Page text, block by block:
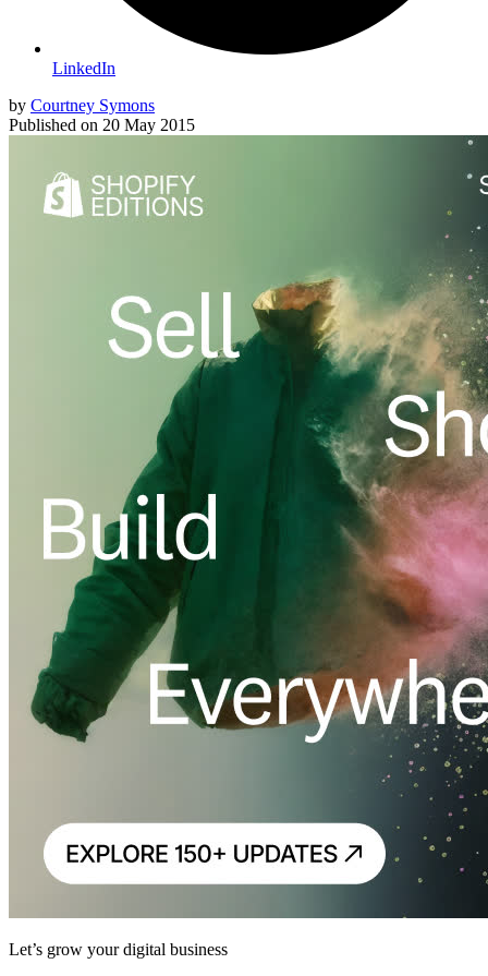
LinkedIn
by Courtney Symons
Published on 20 May 2015
Let’s grow your digital business